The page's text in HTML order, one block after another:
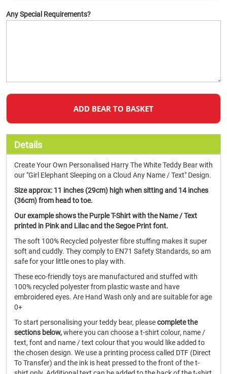
Any Special Requirements?
ADD BEAR TO BASKET
Details
Create Your Own Personalised Harry The White Teddy Bear with
our "Girl Elephant Sleeping on a Cloud Any Name / Text" Design.
Size approx: 11 inches (29cm) high when sitting and 14 inches
(36cm) from head to toe.
Our example shows the Purple T-Shirt with the Name / Text
printed in Pink and Lilac and the Segoe Print font.
The soft 100% Recycled polyester fibre stuffing makes it super
soft and cuddly. They comply to EN71 Safety Standards, so am
safe for your little ones to play with.
These eco-friendly toys are manufactured and stuffed with
100% recycled polyester from plastic waste and have
embroidered eyes. Are Hand Wash only and are suitable for age
0+
To start personalising your teddy bear, pleasecomplete the
sections below,where you can choose a t-shirt colour, name /
text, font and name / text colour that you would like added to
the chosen design. We use a printing process called DTF (Direct
To Transfer) and the ink is heat pressed to the front of the t-